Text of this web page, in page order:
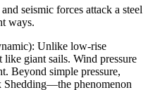
seismic forces attack a steel
ways.
Unlike low-rise
like giant sails. Wind pressure
Beyond simple pressure,
Shedding—the phenomenon